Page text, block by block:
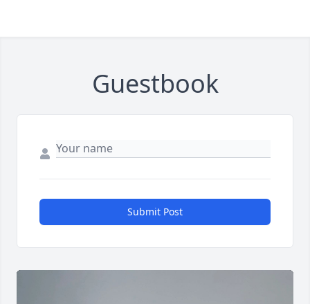
Guestbook
Submit Post